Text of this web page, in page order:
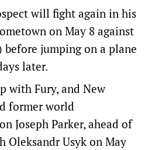
will fight again in his
on May 8 against
before jumping on a plane
later.
with Fury, and New
former world
Joseph Parker, ahead of
Oleksandr Usyk on May